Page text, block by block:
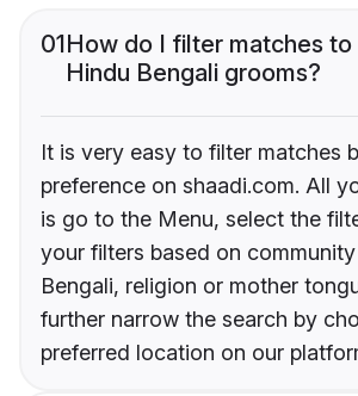
01How do I filter matches to
Hindu Bengali grooms?
It is very easy to filter matches
preference on shaadi.com. All
is go to the Menu, select the
your filters based on
Bengali, religion or mother
further narrow the search by
preferred location on our